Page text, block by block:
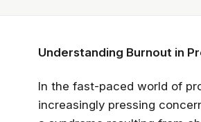
Understanding Burnout in
In the fast-paced world of
increasingly pressing